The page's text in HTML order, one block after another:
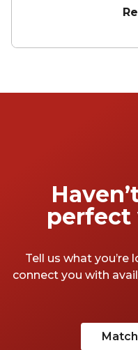
sounding board.
all makes sense. Small meeting rooms have
exactly what you need.
perfect
Tell us what you’re
connect you with